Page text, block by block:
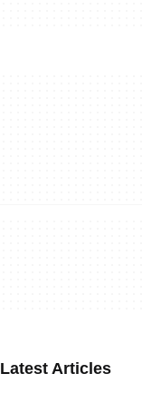
Latest Articles